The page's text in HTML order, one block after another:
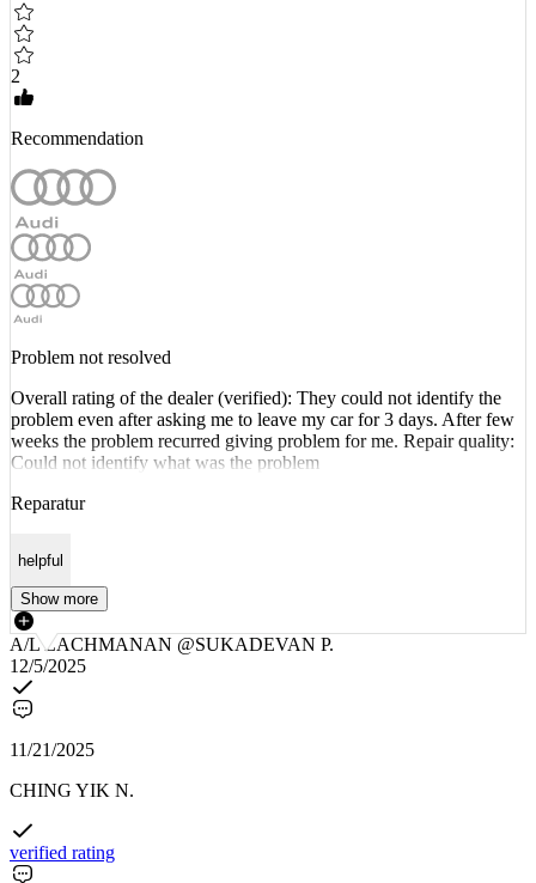
2
Recommendation
Problem not resolved
Overall rating of the dealer (verified): They could not identify the
problem even after asking me to leave my car for 3 days. After few
weeks the problem recurred giving problem for me. Repair quality:
Could not identify what was the problem
Reparatur
helpful
Show more
A/L LACHMANAN @SUKADEVAN P.
12/5/2025
11/21/2025
CHING YIK N.
verified rating